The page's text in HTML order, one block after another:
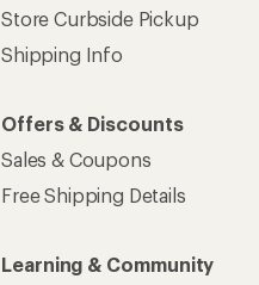
Store Curbside Pickup
Shipping Info
Offers & Discounts
Sales & Coupons
Free Shipping Details
Learning & Community